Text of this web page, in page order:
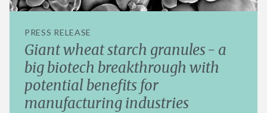
PRESS RELEASE
Giant wheat starch granules - a
big biotech breakthrough with
potential benefits for
manufacturing industries